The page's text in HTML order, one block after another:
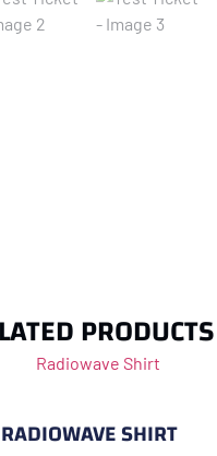
PRODUCTS
RADIOWAVE SHIRT